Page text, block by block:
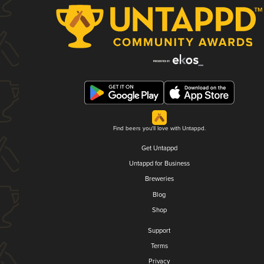
Find beers you'll love with Untappd.
Get Untappd
Untappd for Business
Breweries
Blog
Shop
Support
Terms
Privacy